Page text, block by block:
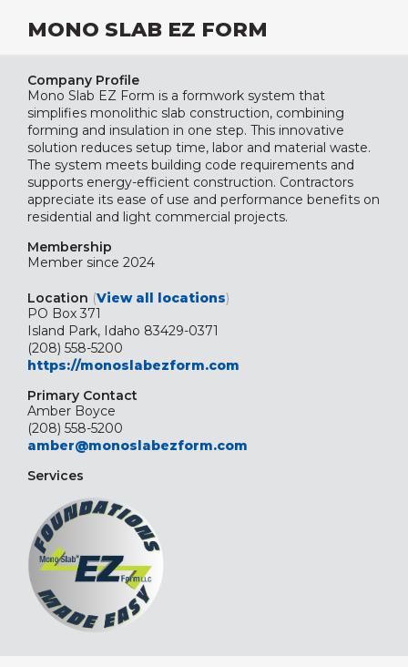
MONO SLAB EZ FORM
Company Profile
Mono Slab EZ Form is a formwork system that
simplifies monolithic slab construction, combining
forming and insulation in one step. This innovative
solution reduces setup time, labor and material waste.
The system meets building code requirements and
supports energy-efficient construction. Contractors
appreciate its ease of use and performance benefits on
residential and light commercial projects.
Membership
Member since 2024
Location (View all locations)
PO Box 371
Island Park, Idaho 83429-0371
(208) 558-5200
https://monoslabezform.com
Primary Contact
Amber Boyce
(208) 558-5200
amber@monoslabezform.com
Services